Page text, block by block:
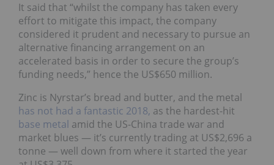
It said that “whilst the company has taken every
effort to mitigate this impact, the company
considered it prudent and necessary to pursue an
alternative financing arrangement on an
accelerated basis in order to secure the group’s
funding needs,” hence the US$650 million.
Zinc is Nyrstar’s bread and butter, and the metal
has not had a fantastic 2018, as the hardest-hit
base metal amid the US-China trade war and
market blues — it’s currently trading at US$2,696 a
tonne — well down from where it started the year